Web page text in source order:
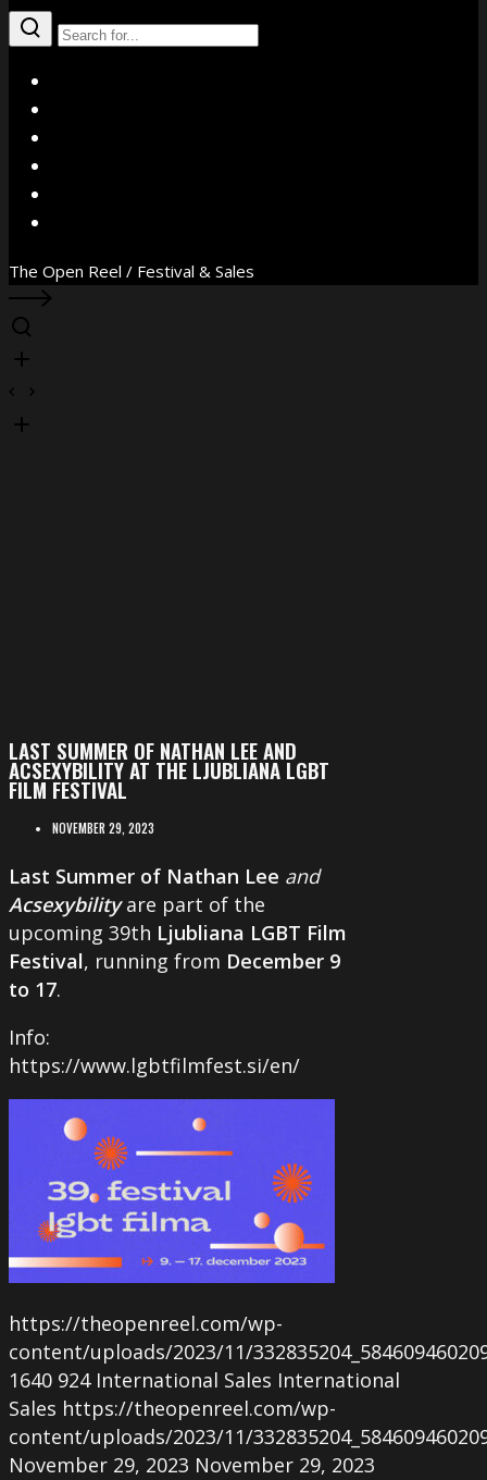
The Open Reel / Festival & Sales
LAST SUMMER OF NATHAN LEE AND
ACSEXYBILITY AT THE LJUBLIANA LGBT
FILM FESTIVAL
NOVEMBER 29, 2023
Last Summer of Nathan Lee and
Acsexybilityare part of the
upcoming 39th Ljubliana LGBT Film
Festival, running from December 9
to 17.
Info:
https://www.lgbtfilmfest.si/en/
https://theopenreel.com/wp-
content/uploads/2023/11/
1640 924 International Sales International
Sales https://theopenreel.com/wp-
content/uploads/2023/11/
November 29, 2023 November 29, 2023